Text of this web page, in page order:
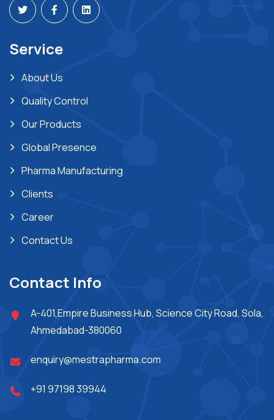
Service
About Us
Quality Control
Our Products
Global Presence
Pharma Manufacturing
Clients
Career
Contact Us
Contact Info
A-401,Empire Business Hub, Science City Road, Sola,
Ahmedabad-380060
enquiry@mestrapharma.com
+91 97198 39944